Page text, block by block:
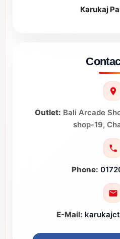
Karukaj
Outlet: Bali Arcade
shop-19,
Phone:
E-Mail: